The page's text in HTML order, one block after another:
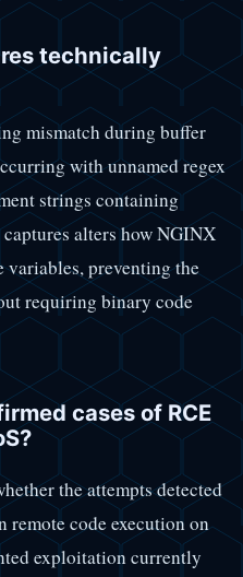
technically
mismatch during buffer
with unnamed regex
strings containing
alters how NGINX
variables, preventing the
requiring binary code
cases of RCE
the attempts detected
remote code execution on
exploitation currently